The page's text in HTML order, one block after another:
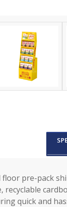
pre-pack
recyclable
quick and